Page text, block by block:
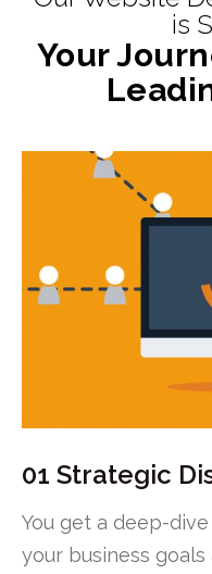
is
Your
01 Strategic
You get a deep-
your business